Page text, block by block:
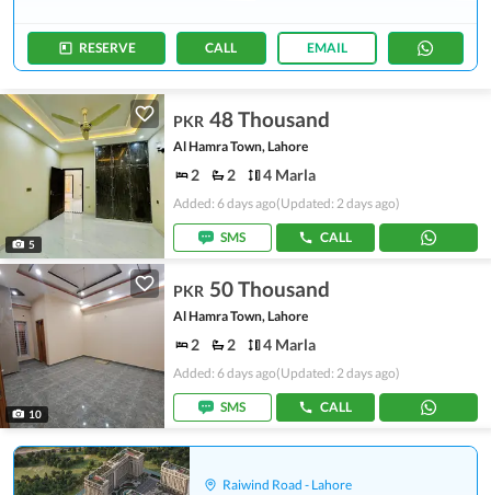
RESERVE CALL EMAIL
5
PKR 48 Thousand
Al Hamra Town, Lahore
2 2 4 Marla
Added: 6 days ago(Updated: 2 days ago)
SMS CALL
10
PKR 50 Thousand
Al Hamra Town, Lahore
2 2 4 Marla
Added: 6 days ago(Updated: 2 days ago)
SMS CALL
Raiwind Road - Lahore